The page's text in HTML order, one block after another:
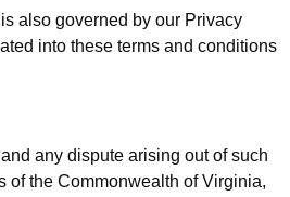
also governed by our Privacy
into these terms and conditions
any dispute arising out of such
of the Commonwealth of Virginia,